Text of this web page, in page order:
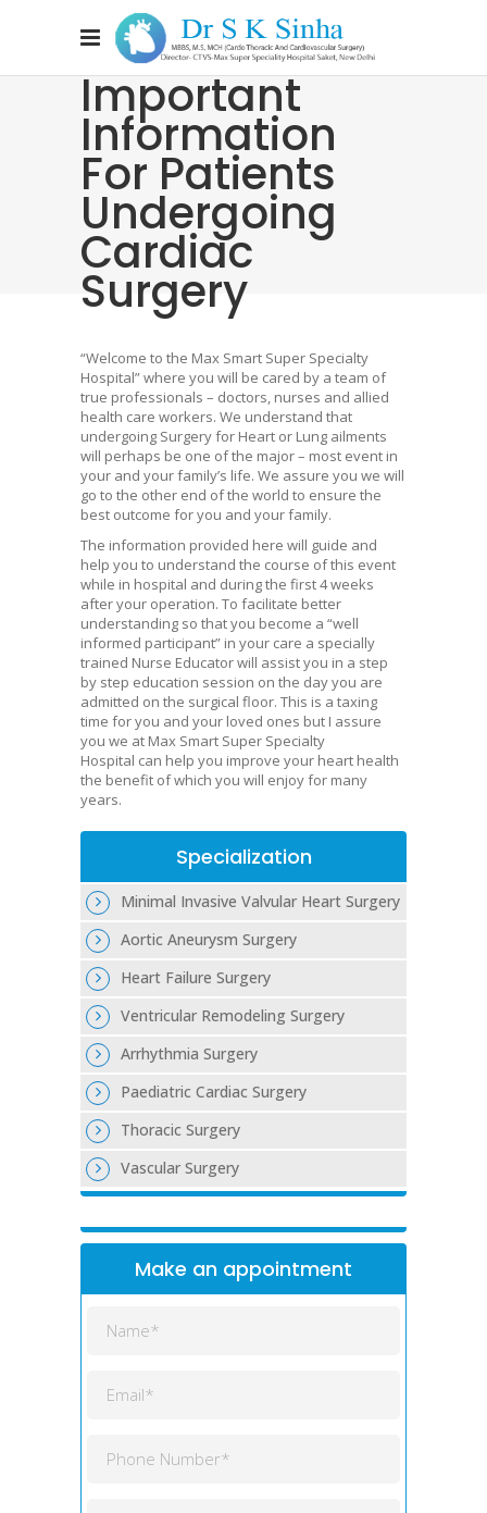
Important
Information
For Patients
Undergoing
Cardiac
Surgery
“Welcome to the Max Smart Super Specialty
Hospital” where you will be cared by a team of
true professionals – doctors, nurses and allied
health care workers. We understand that
undergoing Surgery for Heart or Lung ailments
will perhaps be one of the major – most event in
your and your family’s life. We assure you we will
go to the other end of the world to ensure the
best outcome for you and your family.
The information provided here will guide and
help you to understand the course of this event
while in hospital and during the first 4 weeks
after your operation. To facilitate better
understanding so that you become a “well
informed participant” in your care a specially
trained Nurse Educator will assist you in a step
by step education session on the day you are
admitted on the surgical floor. This is a taxing
time for you and your loved ones but I assure
you we at Max Smart Super Specialty
Hospital can help you improve your heart health
the benefit of which you will enjoy for many
years.
Specialization
Minimal Invasive Valvular Heart Surgery
Aortic Aneurysm Surgery
Heart Failure Surgery
Ventricular Remodeling Surgery
Arrhythmia Surgery
Paediatric Cardiac Surgery
Thoracic Surgery
Vascular Surgery
Make an appointment